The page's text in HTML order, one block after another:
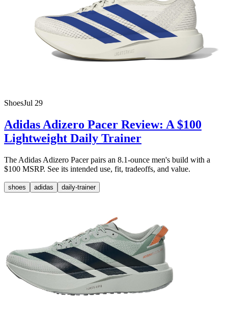
ShoesJul 29
Adidas Adizero Pacer Review: A $100
Lightweight Daily Trainer
The Adidas Adizero Pacer pairs an 8.1-ounce men's build with a
$100 MSRP. See its intended use, fit, tradeoffs, and value.
shoes adidas daily-trainer